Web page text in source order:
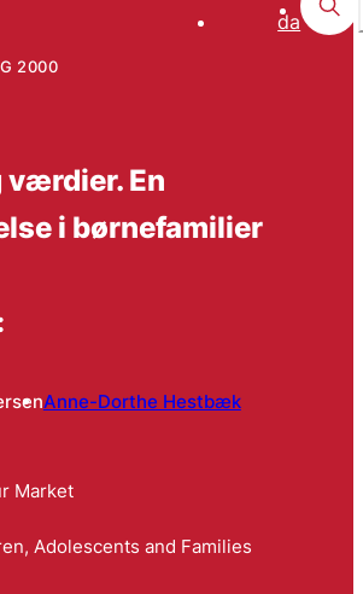
da
2000
værdier. En
i børnefamilier
Anne-Dorthe Hestbæk
Market
Adolescents and Families